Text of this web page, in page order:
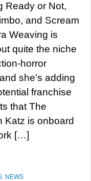
Ready or Not,
and Scream
Weaving is
quite the niche
horror
she’s adding
franchise
that The
Katz is onboard
[…]
, NEWS